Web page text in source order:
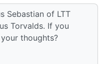
Sebastian of LTT
Torvalds. If you
thoughts?